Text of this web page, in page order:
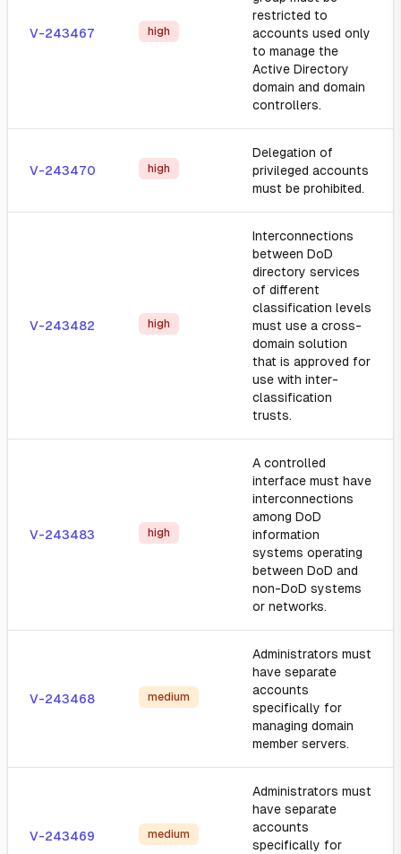
V-243467 high
restricted to
accounts used only
to manage the
Active Directory
domain and domain
controllers.
V-243470 high
Delegation of
privileged accounts
must be prohibited.
V-243482 high
Interconnections
between DoD
directory services
of different
classification levels
must use a cross-
domain solution
that is approved for
use with inter-
classification
trusts.
V-243483 high
A controlled
interface must have
interconnections
among DoD
information
systems operating
between DoD and
non-DoD systems
or networks.
V-243468 medium
Administrators must
have separate
accounts
specifically for
managing domain
member servers.
V-243469 medium
Administrators must
have separate
accounts
specifically for